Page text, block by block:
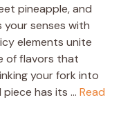
pineapple, and
your senses with
elements unite
of flavors that
your fork into
has its … Read